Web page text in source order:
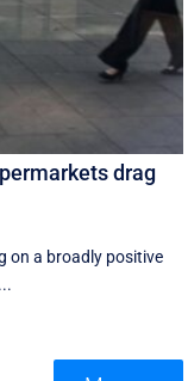
drag
on a broadly positive